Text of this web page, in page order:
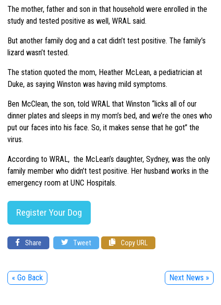
The mother, father and son in that household were enrolled in the
study and tested positive as well, WRAL said.
But another family dog and a cat didn’t test positive. The family’s
lizard wasn’t tested.
The station quoted the mom, Heather McLean, a pediatrician at
Duke, as saying Winston was having mild symptoms.
Ben McClean, the son, told WRAL that Winston “licks all of our
dinner plates and sleeps in my mom’s bed, and we’re the ones who
put our faces into his face. So, it makes sense that he got” the
virus.
According to WRAL, the McLean’s daughter, Sydney, was the only
family member who didn’t test positive. Her husband works in the
emergency room at UNC Hospitals.
Register Your Dog
Share Tweet Copy URL
« Go Back Next News »